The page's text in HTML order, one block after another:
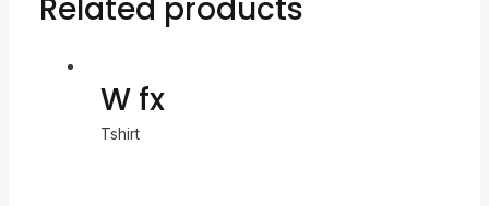
Related products
W fx
Tshirt